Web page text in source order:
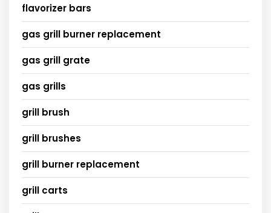
flavorizer bars
gas grill burner replacement
gas grill grate
gas grills
grill brush
grill brushes
grill burner replacement
grill carts